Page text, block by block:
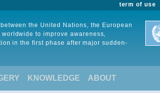
term of use
the United Nations, the European
to improve awareness,
in the first phase after major sudden-
KNOWLEDGE ABOUT